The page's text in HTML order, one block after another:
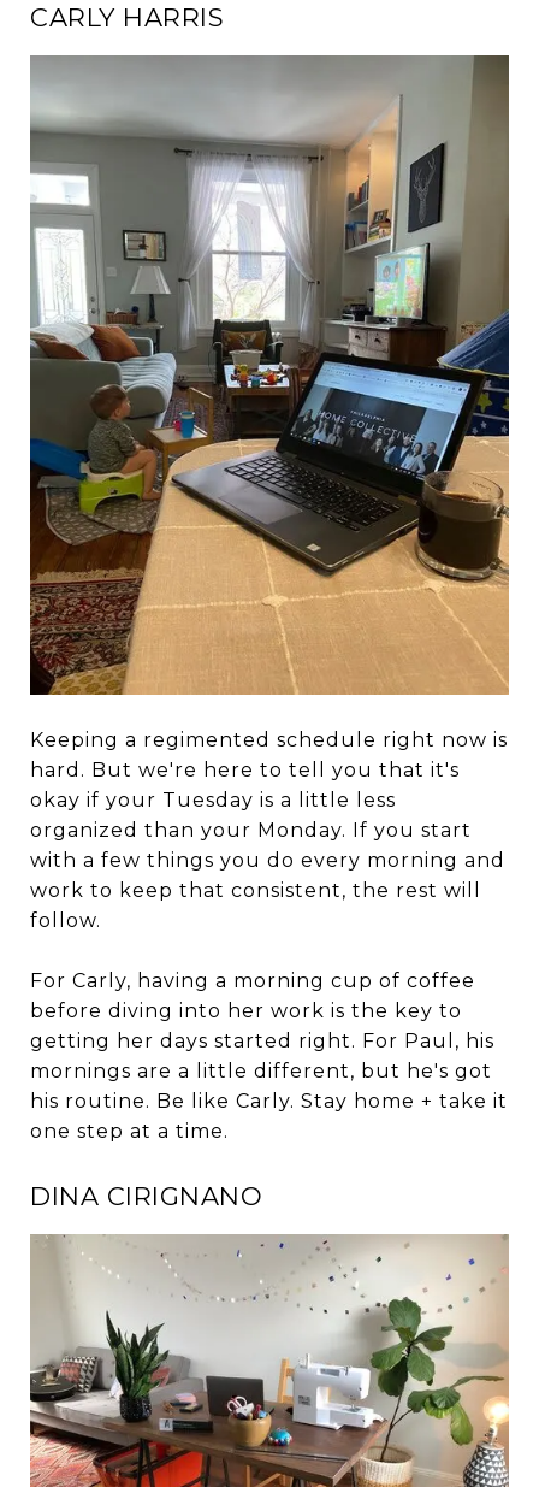
CARLY HARRIS
Keeping a regimented schedule right now is
hard. But we're here to tell you that it's
okay if your Tuesday is a little less
organized than your Monday. If you start
with a few things you do every morning and
work to keep that consistent, the rest will
follow.
For Carly, having a morning cup of coffee
before diving into her work is the key to
getting her days started right. For Paul, his
mornings are a little different, but he's got
his routine. Be like Carly. Stay home + take it
one step at a time.
DINA CIRIGNANO